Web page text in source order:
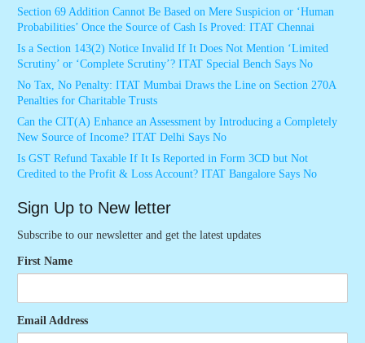
Section 69 Addition Cannot Be Based on Mere Suspicion or ‘Human
Probabilities’ Once the Source of Cash Is Proved: ITAT Chennai
Is a Section 143(2) Notice Invalid If It Does Not Mention ‘Limited
Scrutiny’ or ‘Complete Scrutiny’? ITAT Special Bench Says No
No Tax, No Penalty: ITAT Mumbai Draws the Line on Section 270A
Penalties for Charitable Trusts
Can the CIT(A) Enhance an Assessment by Introducing a Completely
New Source of Income? ITAT Delhi Says No
Is GST Refund Taxable If It Is Reported in Form 3CD but Not
Credited to the Profit & Loss Account? ITAT Bangalore Says No
Sign Up to New letter
Subscribe to our newsletter and get the latest updates
First Name
Email Address